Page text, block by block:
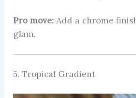
Pro move:Add a chrome
glam.
5. Tropical Gradient